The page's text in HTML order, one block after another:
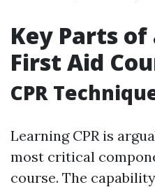
Key Parts
First Aid
CPR
Learning CPR is
most critical
course. The